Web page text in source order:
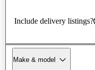
Include delivery listings?
Make & model